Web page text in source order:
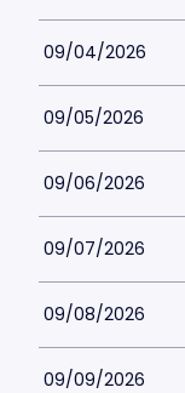
09/04/2026
09/05/2026
09/06/2026
09/07/2026
09/08/2026
09/09/2026